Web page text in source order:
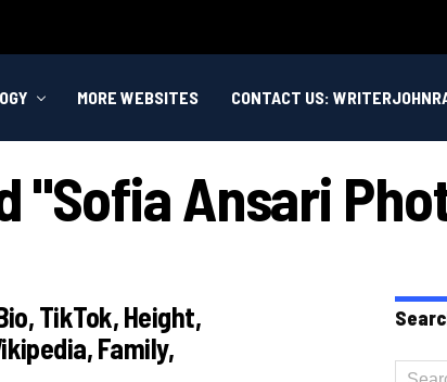
MORE WEBSITES CONTACT US:
"sofia Ansari
TikTok, Height,
Family,